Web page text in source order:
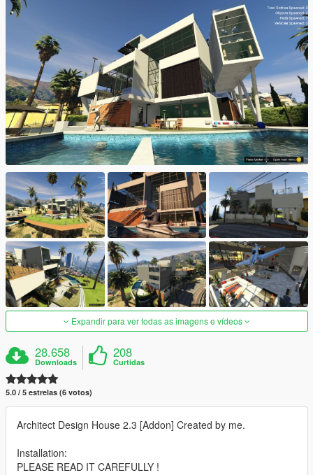
Expandir para ver todas as imagens e vídeos
28.658
Downloads
208
Curtidas
5.0 / 5 estrelas (6 votos)
Architect Design House 2.3 [Addon] Created by me.
Installation:
PLEASE READ IT CAREFULLY !